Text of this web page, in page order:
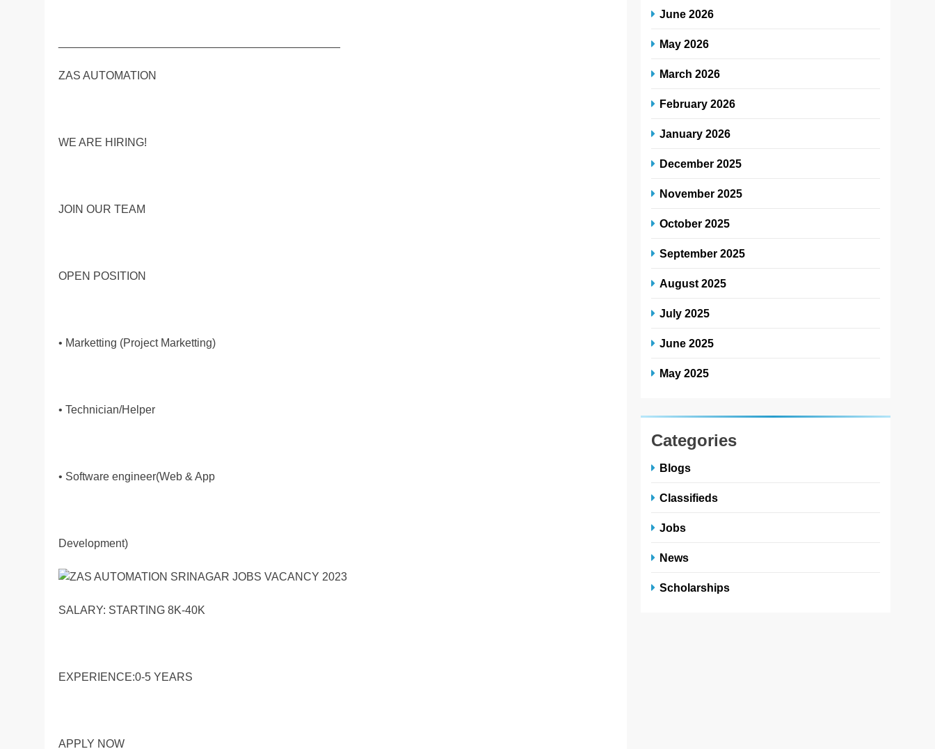
ZAS AUTOMATION
WE ARE HIRING!
JOIN OUR TEAM
OPEN POSITION
• Marketting (Project Marketting)
• Technician/Helper
• Software engineer(Web & App
Development)
SALARY: STARTING 8K-40K
EXPERIENCE:0-5 YEARS
APPLY NOW
June 2026
May 2026
March 2026
February 2026
January 2026
December 2025
November 2025
October 2025
September 2025
August 2025
July 2025
June 2025
May 2025
Categories
Blogs
Classifieds
Jobs
News
Scholarships